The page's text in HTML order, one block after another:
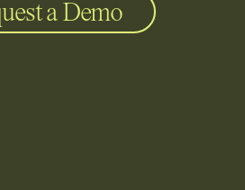
a Demo